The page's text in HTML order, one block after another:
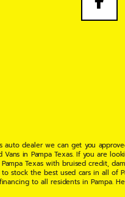
auto dealer we can get you
in Pampa Texas. If you are
Texas with bruised credit,
the best used cars in all of
to all residents in Pampa.